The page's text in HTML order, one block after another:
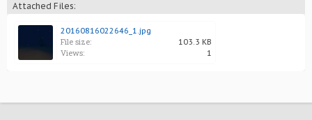
Attached Files:
20160816022646_1.jpg
File size: 103.3 KB
Views: 1